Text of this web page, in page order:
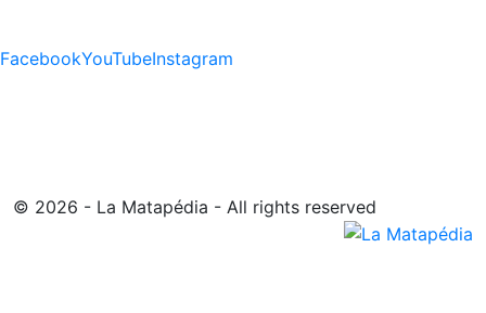
FacebookYouTubeInstagram
© 2026 - La Matapédia - All rights reserved